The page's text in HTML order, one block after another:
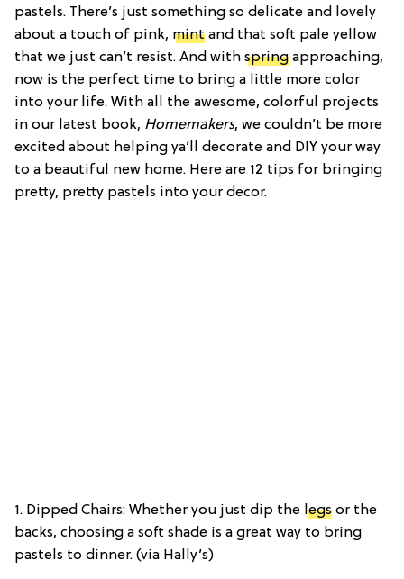
pastels. There’s just something so delicate and lovely
about a touch of pink, mint and that soft pale yellow
that we just can’t resist. And with spring approaching,
now is the perfect time to bring a little more color
into your life. With all the awesome, colorful projects
in our latest book, Homemakers, we couldn’t be more
excited about helping ya’ll decorate and DIY your way
to a beautiful new home. Here are 12 tips for bringing
pretty, pretty pastels into your decor.
1. Dipped Chairs: Whether you just dip the legs or the
backs, choosing a soft shade is a great way to bring
pastels to dinner. (via Hally’s)